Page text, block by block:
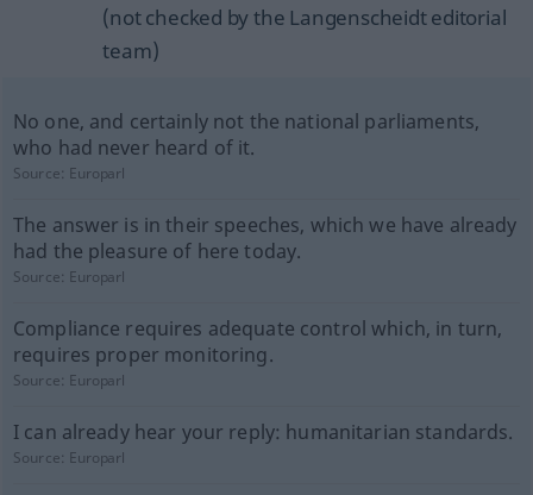
(not checked by the Langenscheidt editorial
team)
No one, and certainly not the national parliaments,
who had never heard of it.
Source: Europarl
The answer is in their speeches, which we have already
had the pleasure of here today.
Source: Europarl
Compliance requires adequate control which, in turn,
requires proper monitoring.
Source: Europarl
I can already hear your reply: humanitarian standards.
Source: Europarl